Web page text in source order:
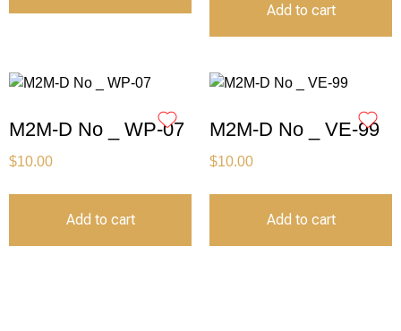
Add to cart
M2M-D No _ WP-07
$10.00
Add to cart
M2M-D No _ VE-99
$10.00
Add to cart